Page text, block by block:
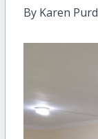
By Karen